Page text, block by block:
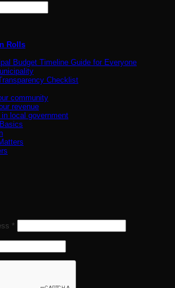
Rolls
Budget Timeline Guide for Everyone
Checklist
community
revenue
in local government
*